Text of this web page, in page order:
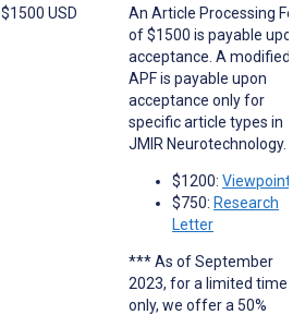
$1500 USD
An Article Processing Fee
of $1500 is payable upon
acceptance. A modified
APF is payable upon
acceptance only for
specific article types in
JMIR Neurotechnology.
$1200: Viewpoints
$750: Research
Letter
*** As of September
2023, for a limited time
only, we offer a 50%